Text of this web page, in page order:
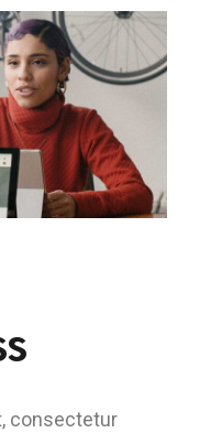
consectetur